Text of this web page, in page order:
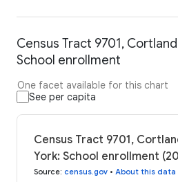
Census Tract 9701,
School enrollment
One facet available for this chart
See per capita
Census Tract 9701,
York: School enrollment
Source: census.gov • About this data